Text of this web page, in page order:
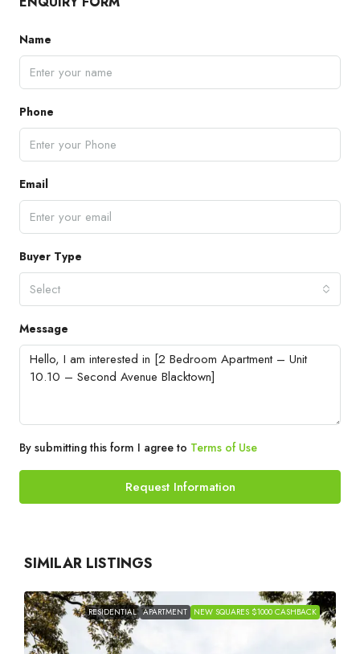
Name
Phone
Email
Buyer Type
Select
Message
By submitting this form I agree to Terms of Use
Request Information
SIMILAR LISTINGS
RESIDENTIAL APARTMENT NEW SQUARES $1000 CASHBACK